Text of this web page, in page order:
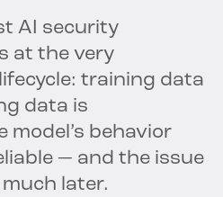
AI security
at the very
training data
data is
model’s behavior
— and the issue
later.